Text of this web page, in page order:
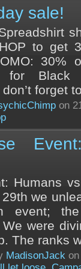
sale!
to get
30%
for Black
forget
on
Humans
we
event;
were
The ranks
MadisonJack